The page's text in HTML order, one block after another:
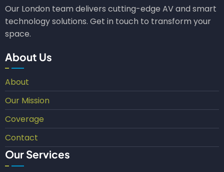
Our London team delivers cutting-edge AV and smart
technology solutions. Get in touch to transform your
space.
About Us
About
Our Mission
Coverage
Contact
Our Services